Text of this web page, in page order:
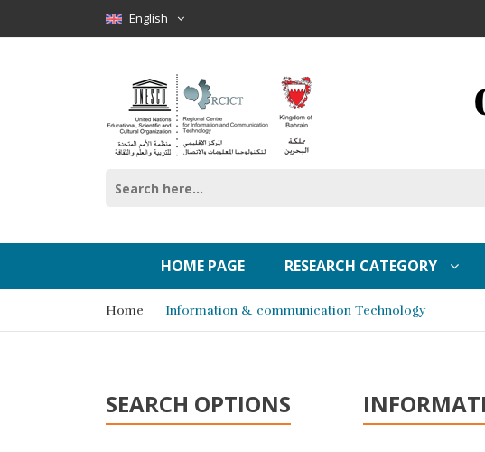
English
HOME PAGE RESEARCH CATEGORY
Home Information & communication Technology
SEARCH OPTIONS